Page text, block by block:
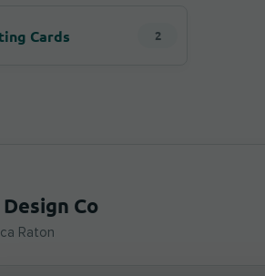
Cards 2
Co
Raton